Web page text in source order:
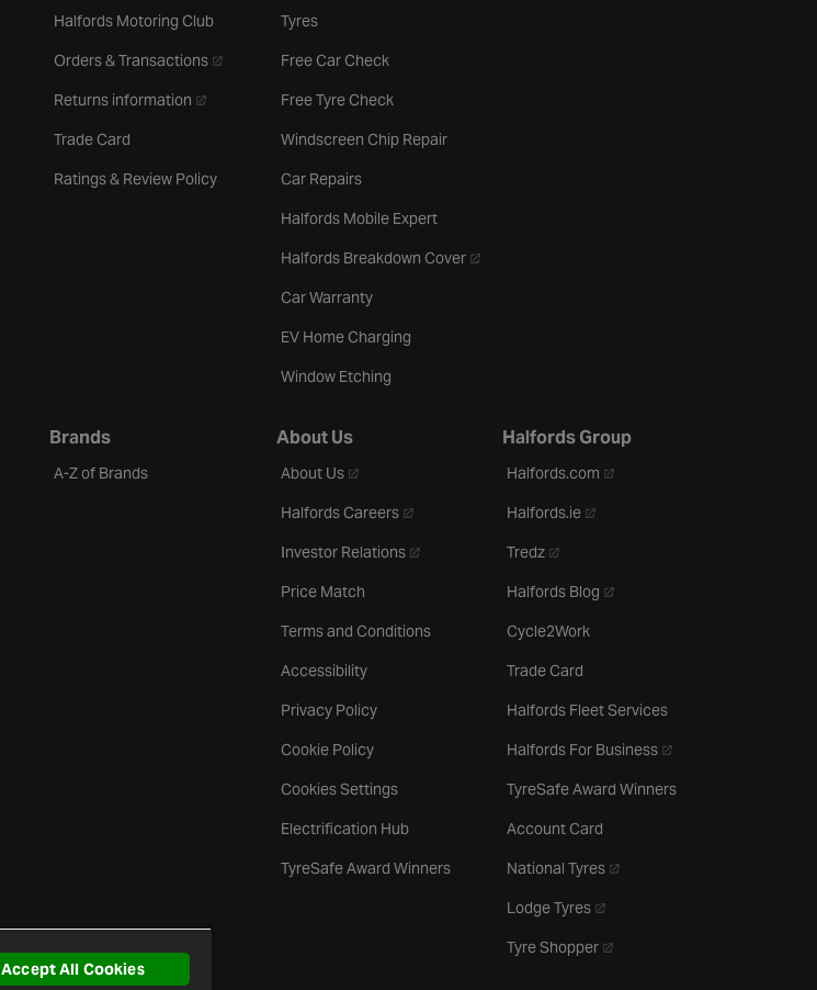
Halfords Motoring Club
Orders & Transactions- opens in a new tab
Returns information - opens in a new tab
Trade Card
Ratings & Review Policy
Tyres
Free Car Check
Free Tyre Check
Windscreen Chip Repair
Car Repairs
Halfords Mobile Expert
Halfords Breakdown Cover- opens in a new tab
Car Warranty
EV Home Charging
Window Etching
Brands
A-Z of Brands
About Us
About Us- opens in a new tab
Halfords Careers- opens in a new tab
Investor Relations- opens in a new tab
Price Match
Terms and Conditions
Accessibility
Privacy Policy
Cookie Policy
Cookies Settings
Electrification Hub
TyreSafe Award Winners
Halfords Group
Halfords.com - opens in a new tab
Halfords.ie- opens in a new tab
Tredz- opens in a new tab
Halfords Blog - opens in a new tab
Cycle2Work
Trade Card
Halfords Fleet Services
Halfords For Business- opens in a new tab
TyreSafe Award Winners
Account Card
National Tyres- opens in a new tab
Lodge Tyres- opens in a new tab
Tyre Shopper- opens in a new tab
Accept All Cookies